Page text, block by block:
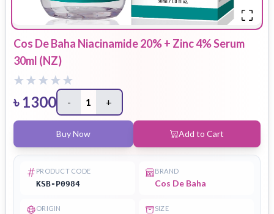
Cos De Baha Niacinamide 20% + Zinc 4% Serum
30ml (NZ)
৳ 1300 - 1 +
Buy Now Add to Cart
PRODUCT CODE
KSB-P0984
BRAND
Cos De Baha
ORIGIN SIZE